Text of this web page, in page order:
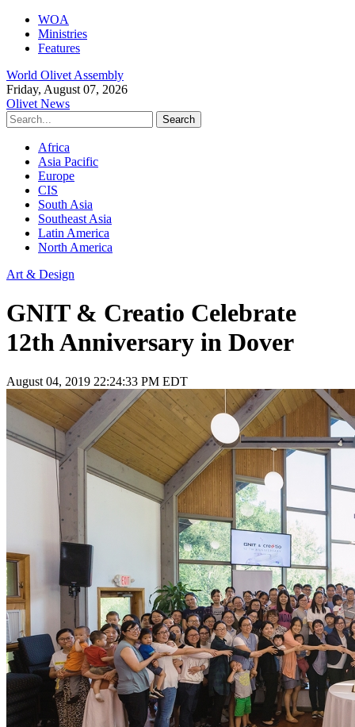
WOA
Ministries
Features
World Olivet Assembly
Friday, August 07, 2026
Olivet News
Africa
Asia Pacific
Europe
CIS
South Asia
Southeast Asia
Latin America
North America
Art & Design
GNIT & Creatio Celebrate
12th Anniversary in Dover
August 04, 2019 22:24:33 PM EDT